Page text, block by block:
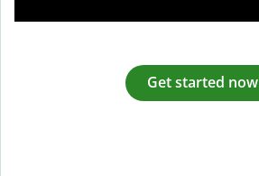
Get started now